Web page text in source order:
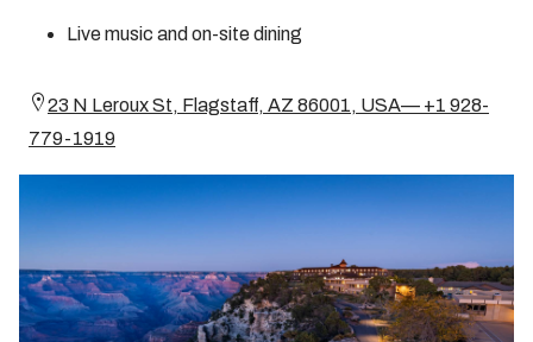
Live music and on-site dining
23 N Leroux St, Flagstaff, AZ 86001, USA— +1 928-
779-1919